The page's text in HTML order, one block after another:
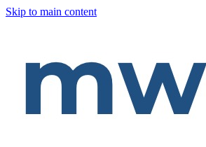
Skip to main content